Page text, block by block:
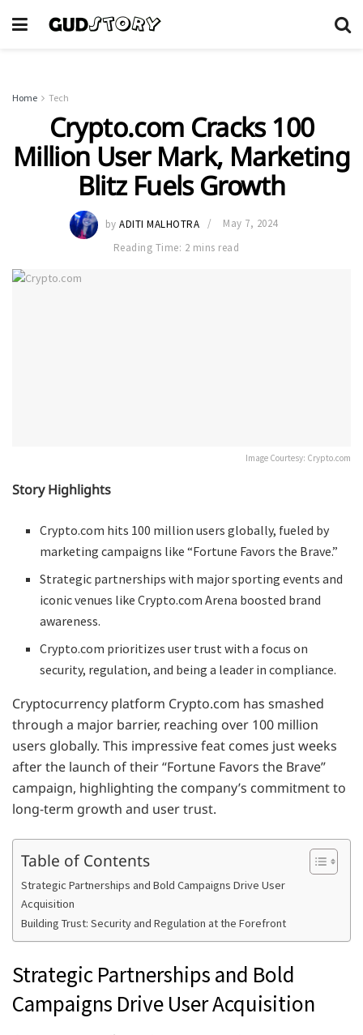
Home Tech
Crypto.com Cracks 100
Million User Mark, Marketing
Blitz Fuels Growth
by ADITI MALHOTRA
May 7, 2024
Reading Time: 2 mins read
Image Courtesy: Crypto.com
Story Highlights
Crypto.com hits 100 million users globally, fueled by
marketing campaigns like “Fortune Favors the Brave.”
Strategic partnerships with major sporting events and
iconic venues like Crypto.com Arena boosted brand
awareness.
Crypto.com prioritizes user trust with a focus on
security, regulation, and being a leader in compliance.
Cryptocurrency platform Crypto.com has smashed
through a major barrier, reaching over 100 million
users globally. This impressive feat comes just weeks
after the launch of their “Fortune Favors the Brave”
campaign, highlighting the company’s commitment to
long-term growth and user trust.
Table of Contents
Strategic Partnerships and Bold Campaigns Drive User
Acquisition
Building Trust: Security and Regulation at the Forefront
Strategic Partnerships and Bold
Campaigns Drive User Acquisition